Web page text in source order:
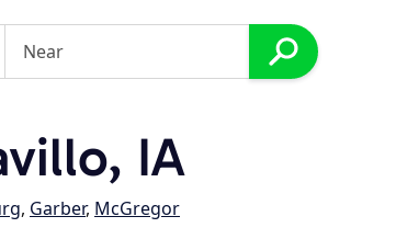
IA
, Garber, McGregor